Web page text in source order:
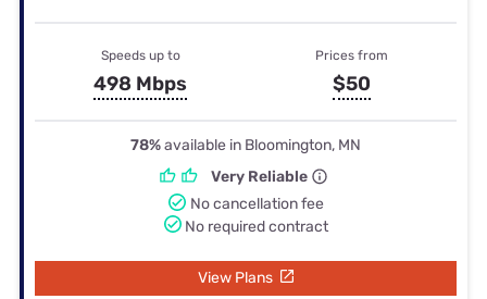
Speeds up to
498 Mbps
Prices from
$50
78%available in Bloomington, MN
Very Reliable
No cancellation fee
No required contract
View Plans